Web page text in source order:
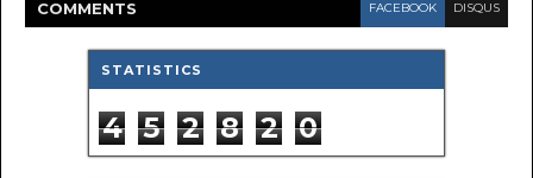
COMMENTS FACEBOOK DISQUS
STATISTICS
4 5 2 8 2 0